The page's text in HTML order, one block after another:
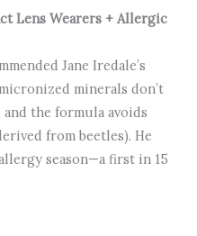
Lens Wearers + Allergic
Jane Iredale’s
minerals don’t
the formula avoids
from beetles). He
season—a first in 15